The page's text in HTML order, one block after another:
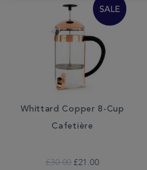
Whittard Copper 8-Cup
Cafetière
£30.00 £21.00